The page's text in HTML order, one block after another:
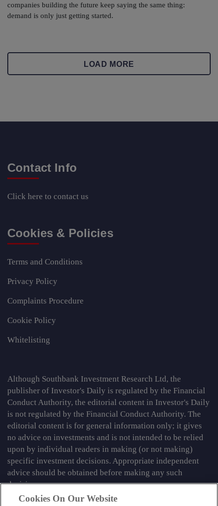
companies building the future keep saying the same thing:
demand is only just getting started.
LOAD MORE
Contact Info
Click here to contact us
Cookies & Policies
Terms and Conditions
Privacy Policy
Complaints Procedure
Cookie Policy
Whitelisting
Although Southbank Investment Research Ltd, the
publisher of Investor's Daily is regulated by the Financial
Conduct Authority, the editorial content in Investor's Daily
is not regulated by the Financial Conduct Authority. The
editorial content is for general information only; it gives
no advice on investments and is not intended to be relied
upon by individual readers in making (or not making)
specific investment decisions. Appropriate independent
advice should be obtained before making any such
decision.
From time to time we may tell you about other information
Cookies On Our Website